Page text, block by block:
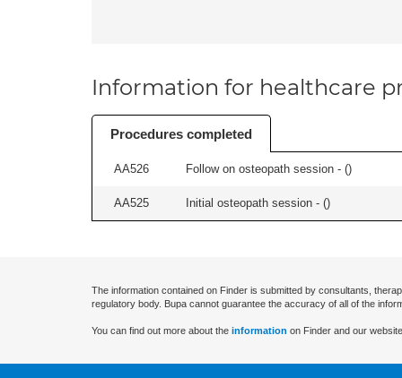
Information for healthcare
Procedures completed
AA526 Follow on osteopath session - ()
AA525 Initial osteopath session - ()
The information contained on Finder is submitted by consultants,
regulatory body. Bupa cannot guarantee the accuracy of all of the
You can find out more about the information on Finder and our